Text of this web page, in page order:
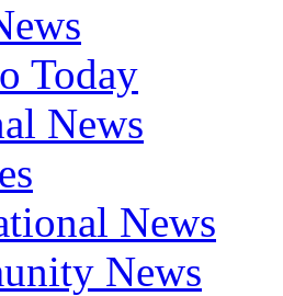
Today
News
News
News